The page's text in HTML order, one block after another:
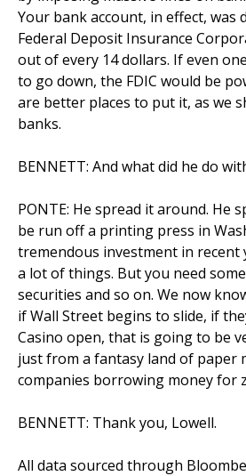
Your bank account, in effect,
Federal Deposit Insurance
out of every 14 dollars. If even
to go down, the FDIC would be
are better places to put it, as we
banks.
BENNETT: And what did he do
PONTE: He spread it around.
be run off a printing press in
tremendous investment in recent
a lot of things. But you need
securities and so on. We now
if Wall Street begins to slide, if
Casino open, that is going to be
just from a fantasy land of paper
companies borrowing money for
BENNETT: Thank you, Lowell.
All data sourced through